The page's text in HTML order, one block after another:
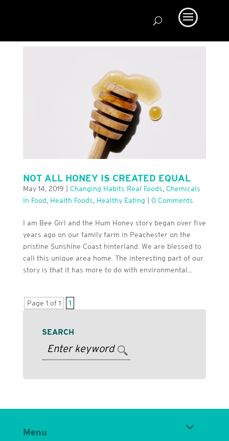
NOT ALL HONEY IS CREATED EQUAL
May 14, 2019 Changing Habits Real Foods, Chemicals
In Food, Health Foods, Healthy Eating 0 Comments
I am Bee Girl and the Hum Honey story began over five
years ago on our family farm in Peachester on the
pristine Sunshine Coast hinterland. We are blessed to
call this unique area home. The interesting part of our
story is that it has more to do with environmental...
Page 1 of 1 1
SEARCH
Menu